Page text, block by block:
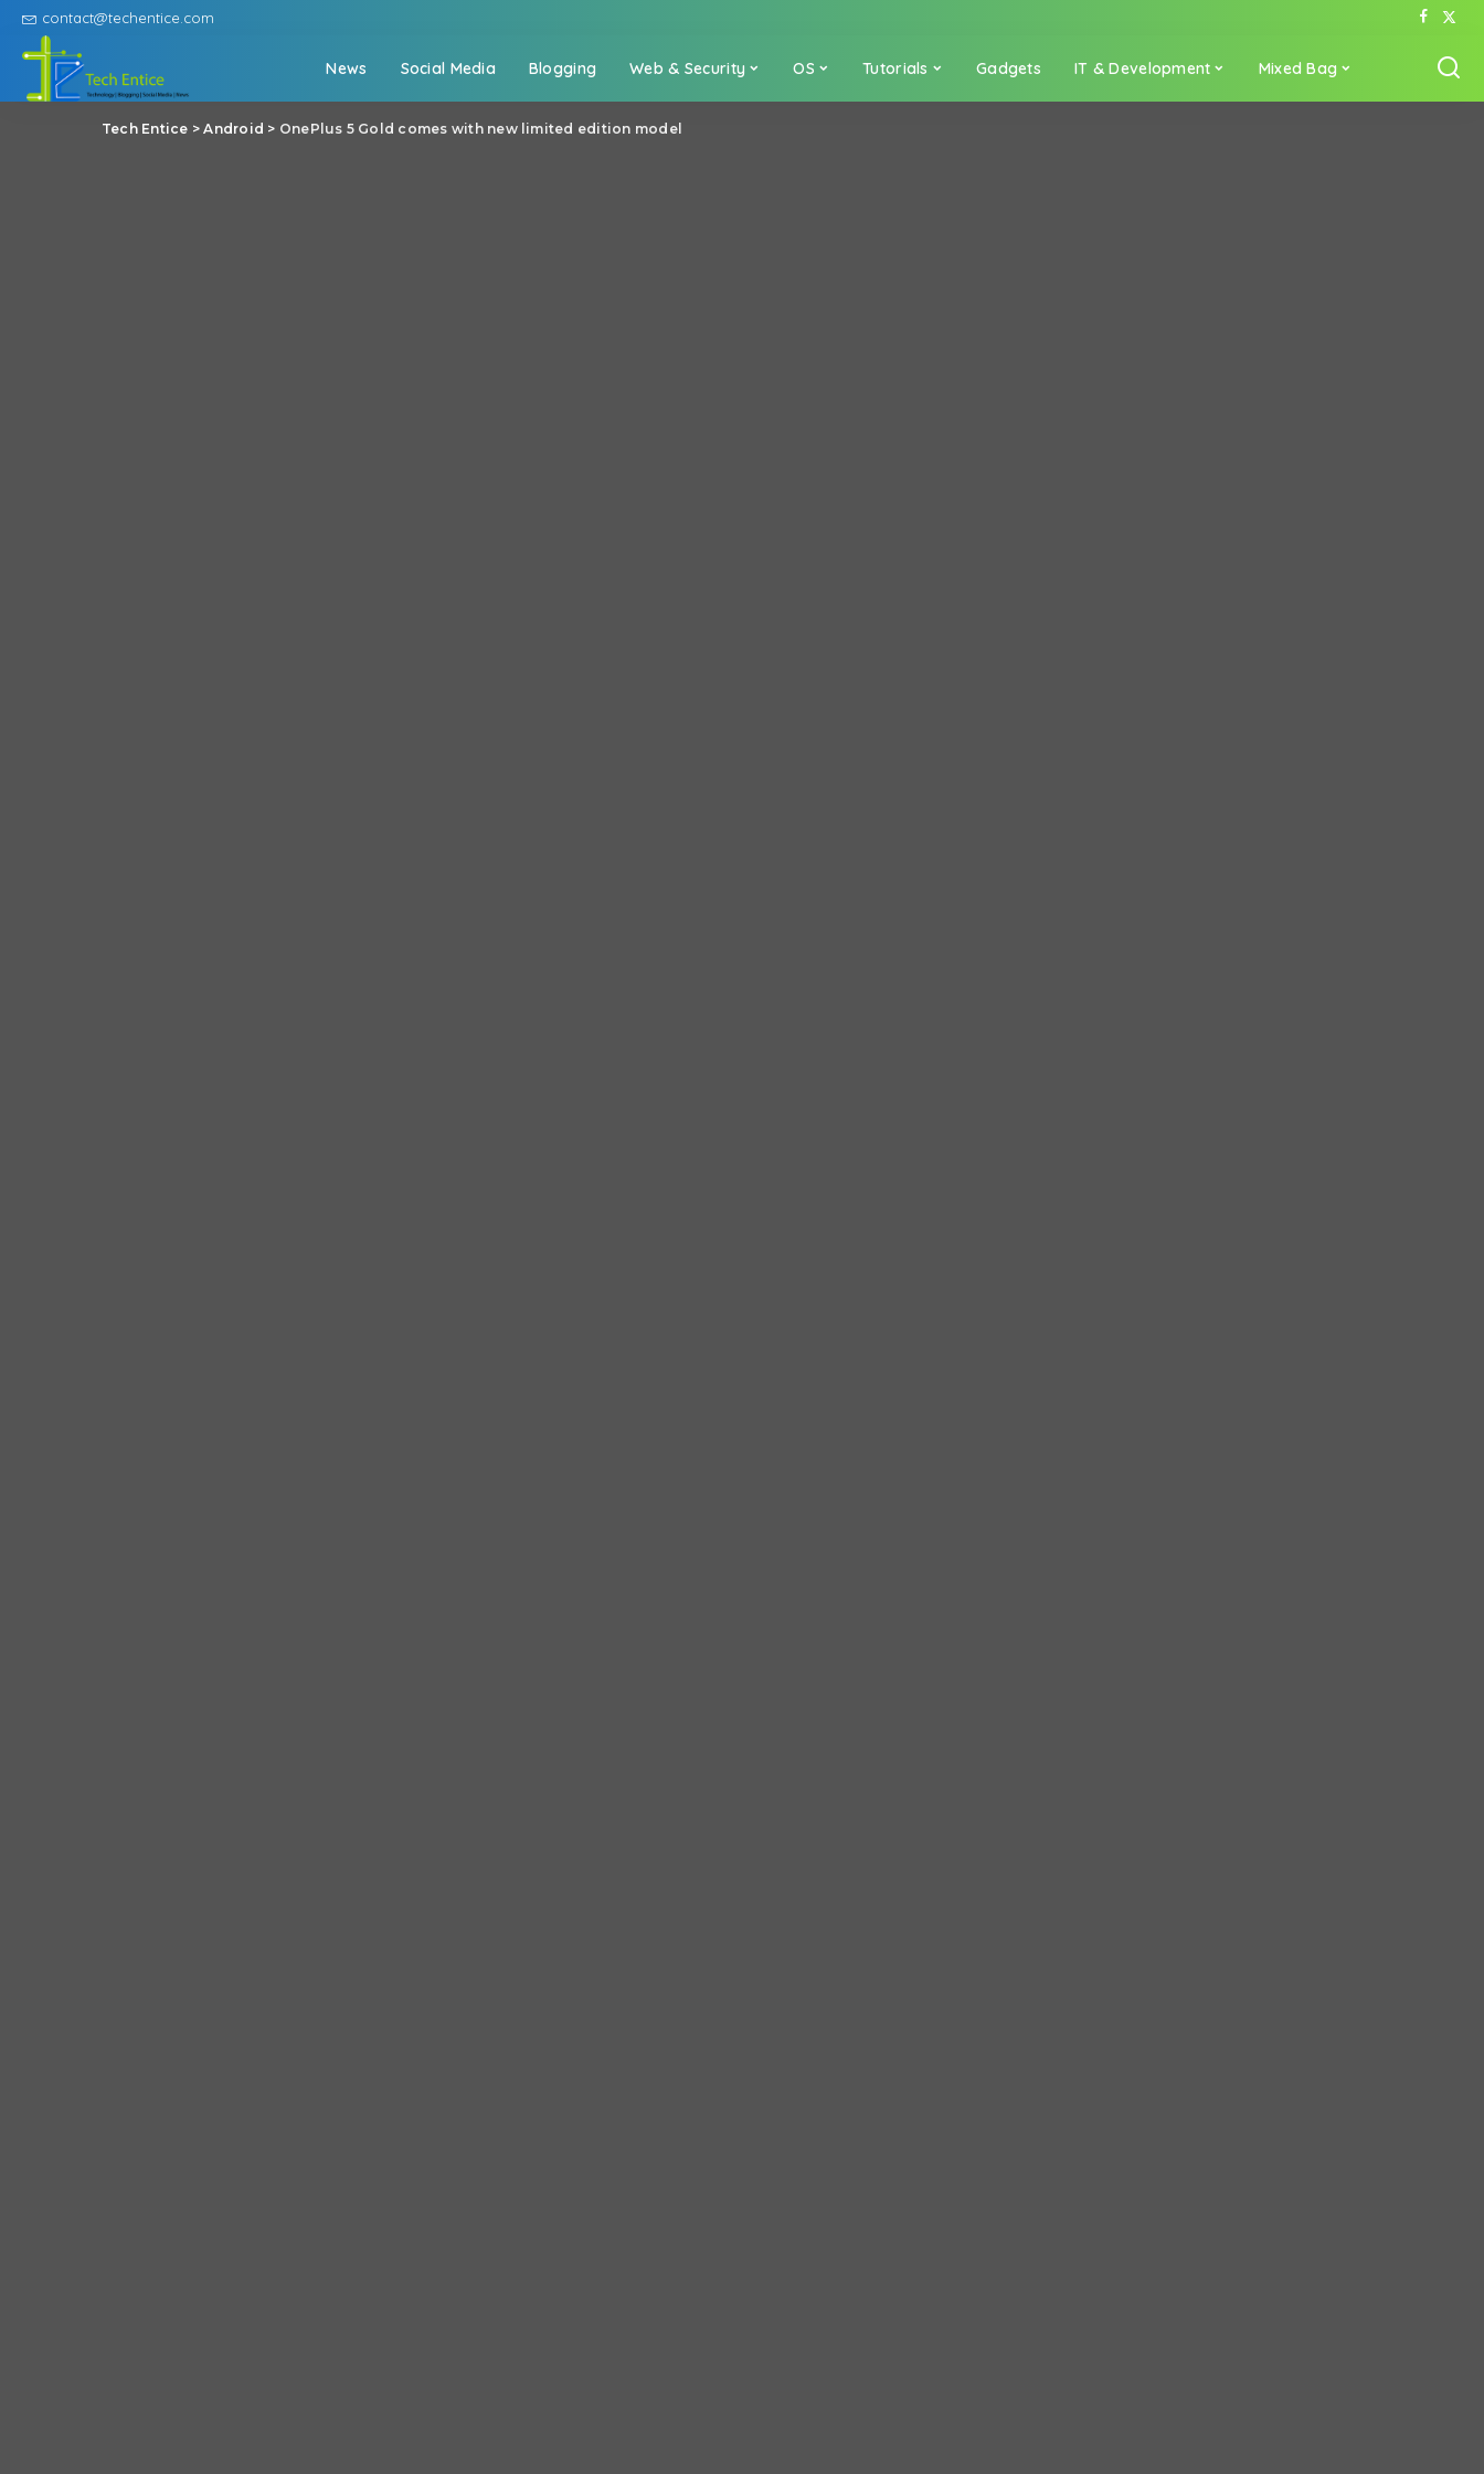
contact@techentice.com
News Social Media Blogging Web & Security OS Tutorials Gadgets IT & Development Mixed Bag
Tech Entice >Android > OnePlus 5 Gold comes with new limited edition model